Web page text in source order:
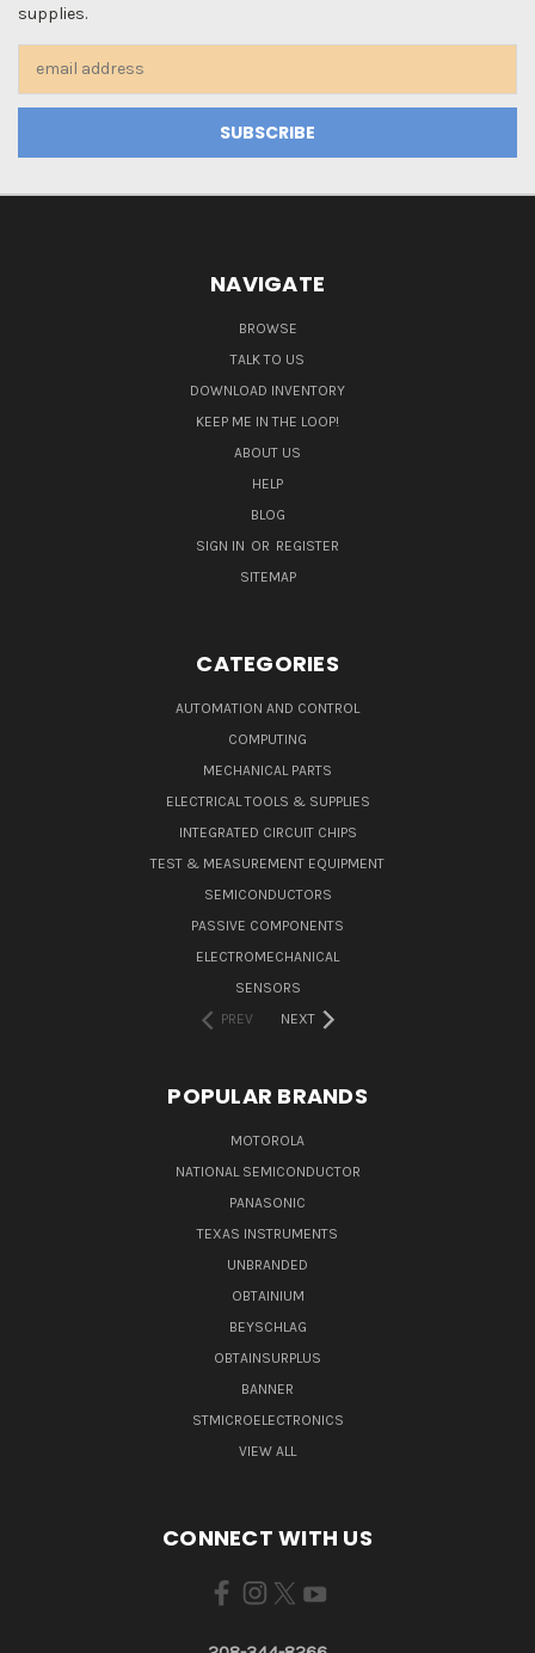
supplies.
NAVIGATE
BROWSE
TALK TO US
DOWNLOAD INVENTORY
KEEP ME IN THE LOOP!
ABOUT US
HELP
BLOG
SIGN IN OR REGISTER
SITEMAP
CATEGORIES
AUTOMATION AND CONTROL
COMPUTING
MECHANICAL PARTS
ELECTRICAL TOOLS & SUPPLIES
INTEGRATED CIRCUIT CHIPS
TEST & MEASUREMENT EQUIPMENT
SEMICONDUCTORS
PASSIVE COMPONENTS
ELECTROMECHANICAL
SENSORS
PREV
NEXT
POPULAR BRANDS
MOTOROLA
NATIONAL SEMICONDUCTOR
PANASONIC
TEXAS INSTRUMENTS
UNBRANDED
OBTAINIUM
BEYSCHLAG
OBTAINSURPLUS
BANNER
STMICROELECTRONICS
VIEW ALL
CONNECT WITH US